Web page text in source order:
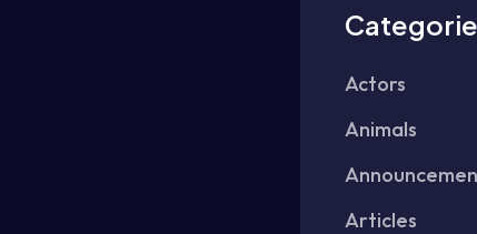
Actors
Animals
Articles